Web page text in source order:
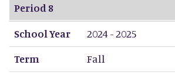
Period 8
School Year
2024 - 2025
Term
Fall